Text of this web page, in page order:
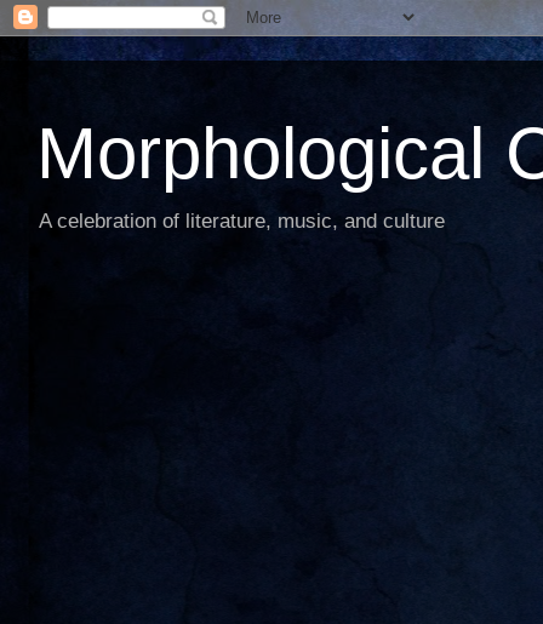
Morphological
A celebration of literature, music, and culture